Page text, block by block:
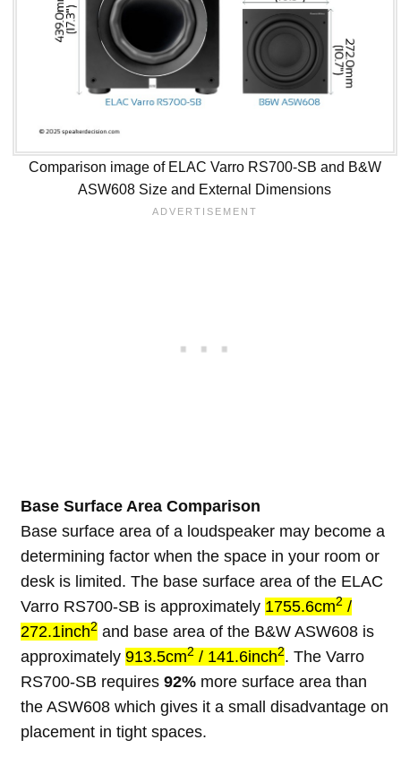
Comparison image of ELAC Varro RS700-SB and B&W
ASW608 Size and External Dimensions
Base Surface Area Comparison
Base surface area of a loudspeaker may become a
determining factor when the space in your room or
desk is limited. The base surface area of the ELAC
Varro RS700-SB is approximately 1755.6cm2 /
272.1inch2 and base area of the B&W ASW608 is
approximately 913.5cm2 / 141.6inch2. The Varro
RS700-SB requires 92% more surface area than
the ASW608 which gives it a small disadvantage on
placement in tight spaces.